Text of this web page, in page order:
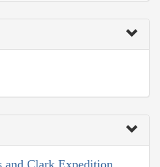
and Clark Expedition,